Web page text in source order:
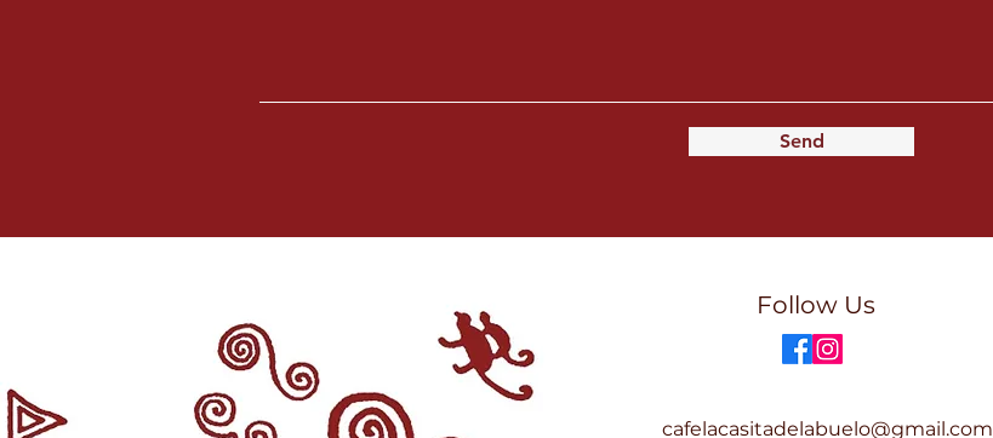
Send
Follow Us
cafelacasitadelabuelo@gmail.com